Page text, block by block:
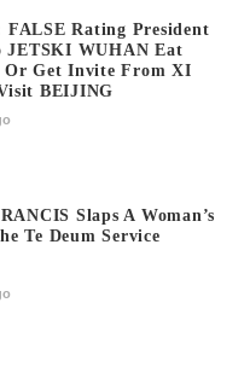
FALSE Rating President
JETSKI WUHAN Eat
Or Get Invite From XI
BEIJING
Slaps A Woman’s
Te Deum Service